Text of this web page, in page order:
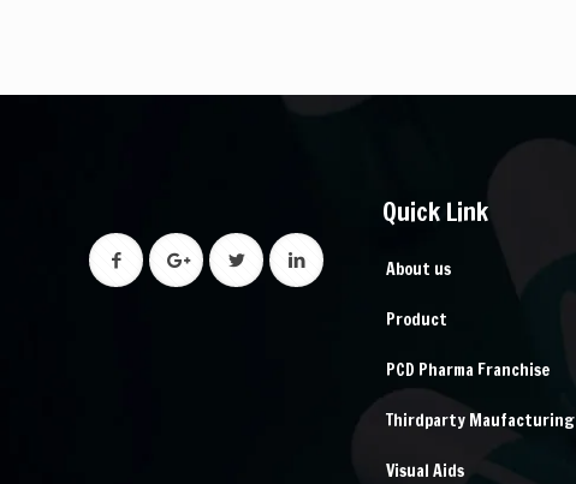
Quick Link
About us
Product
PCD Pharma Franchise
Thirdparty Maufacturing
Visual Aids